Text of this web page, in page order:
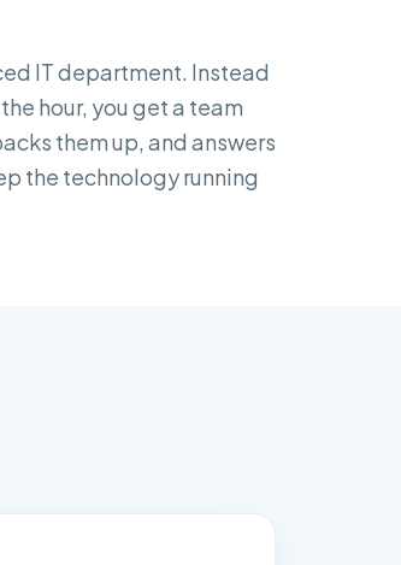
IT department. Instead
hour, you get a team
them up, and answers
the technology running